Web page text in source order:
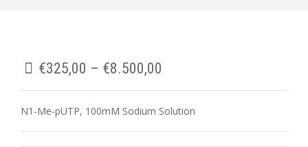
€325,00 – €8.500,00
N1-Me-pUTP, 100mM Sodium Solution